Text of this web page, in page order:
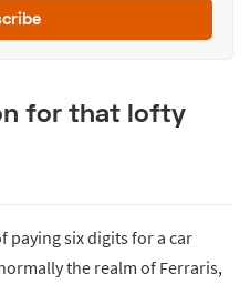
for that lofty
paying six digits for a car
the realm of Ferraris,